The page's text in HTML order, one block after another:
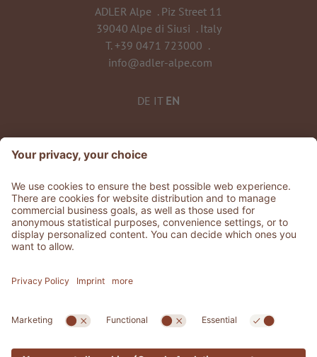
ADLER Alpe . Piz Street 11
39040 Alpe di Siusi . Italy
T. +39 0471 723000 .
info@adler-alpe.com
DE IT EN
©2026 ADLER Alpe
Stories. Jobs.